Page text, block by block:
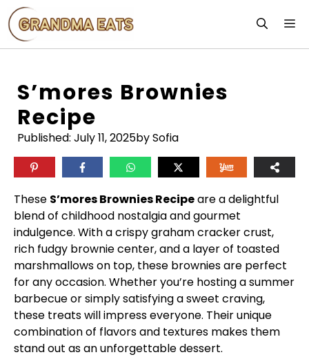
Skip
to
content
S’mores Brownies
Recipe
Published: July 11, 2025by Sofia
These S’mores Brownies Recipeare a delightful
blend of childhood nostalgia and gourmet
indulgence. With a crispy graham cracker crust,
rich fudgy brownie center, and a layer of toasted
marshmallows on top, these brownies are perfect
for any occasion. Whether you’re hosting a summer
barbecue or simply satisfying a sweet craving,
these treats will impress everyone. Their unique
combination of flavors and textures makes them
stand out as an unforgettable dessert.